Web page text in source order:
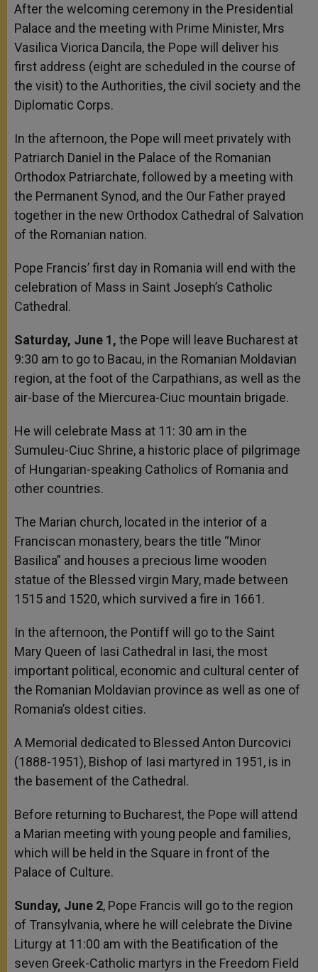
After the welcoming ceremony in the Presidential
Palace and the meeting with Prime Minister, Mrs
Vasilica Viorica Dancila, the Pope will deliver his
first address (eight are scheduled in the course of
the visit) to the Authorities, the civil society and the
Diplomatic Corps.
In the afternoon, the Pope will meet privately with
Patriarch Daniel in the Palace of the Romanian
Orthodox Patriarchate, followed by a meeting with
the Permanent Synod, and the Our Father prayed
together in the new Orthodox Cathedral of Salvation
of the Romanian nation.
Pope Francis’ first day in Romania will end with the
celebration of Mass in Saint Joseph’s Catholic
Cathedral.
Saturday, June 1, the Pope will leave Bucharest at
9:30 am to go to Bacau, in the Romanian Moldavian
region, at the foot of the Carpathians, as well as the
air-base of the Miercurea-Ciuc mountain brigade.
He will celebrate Mass at 11: 30 am in the
Sumuleu-Ciuc Shrine, a historic place of pilgrimage
of Hungarian-speaking Catholics of Romania and
other countries.
The Marian church, located in the interior of a
Franciscan monastery, bears the title “Minor
Basilica” and houses a precious lime wooden
statue of the Blessed virgin Mary, made between
1515 and 1520, which survived a fire in 1661.
In the afternoon, the Pontiff will go to the Saint
Mary Queen of Iasi Cathedral in Iasi, the most
important political, economic and cultural center of
the Romanian Moldavian province as well as one of
Romania’s oldest cities.
A Memorial dedicated to Blessed Anton Durcovici
(1888-1951), Bishop of Iasi martyred in 1951, is in
the basement of the Cathedral.
Before returning to Bucharest, the Pope will attend
a Marian meeting with young people and families,
which will be held in the Square in front of the
Palace of Culture.
Sunday, June 2, Pope Francis will go to the region
of Transylvania, where he will celebrate the Divine
Liturgy at 11:00 am with the Beatification of the
seven Greek-Catholic martyrs in the Freedom Field